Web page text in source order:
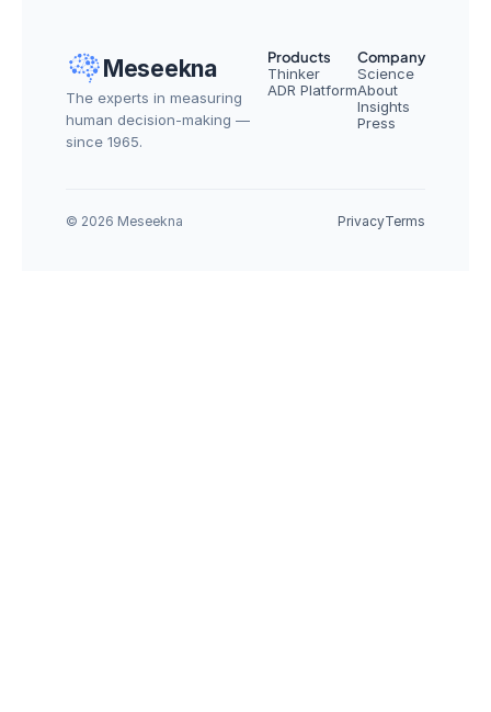
Meseekna
The experts in measuring
human decision-making —
since 1965.
Products
Thinker
ADR Platform
Company
Science
About
Insights
Press
© 2026 Meseekna PrivacyTerms